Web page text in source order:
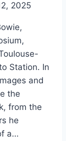
2025
Station. In
and
the
from the
he
a…